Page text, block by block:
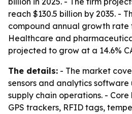
reach $130.5 billion by 2035. -
compound annual growth rate
Healthcare and
projected to grow at a 14.6%
The details: - The market
sensors and analytics software
supply chain operations. -
GPS trackers, RFID tags,